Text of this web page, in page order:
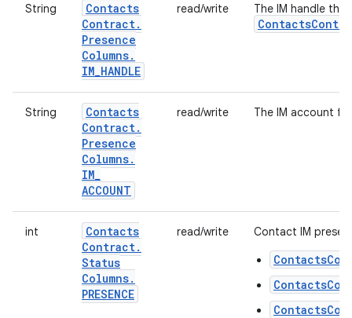
String
Contacts
Contract.
Presence
Columns.
IM_HANDLE
read/write The IM handle
Contacts
String
Contacts
Contract.
Presence
Columns.
IM_
ACCOUNT
read/write The IM account
int
Contacts
Contract.
Status
Columns.
PRESENCE
read/write Contact IM